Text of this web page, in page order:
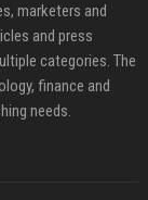
marketers and
and press
categories. The
finance and
needs.